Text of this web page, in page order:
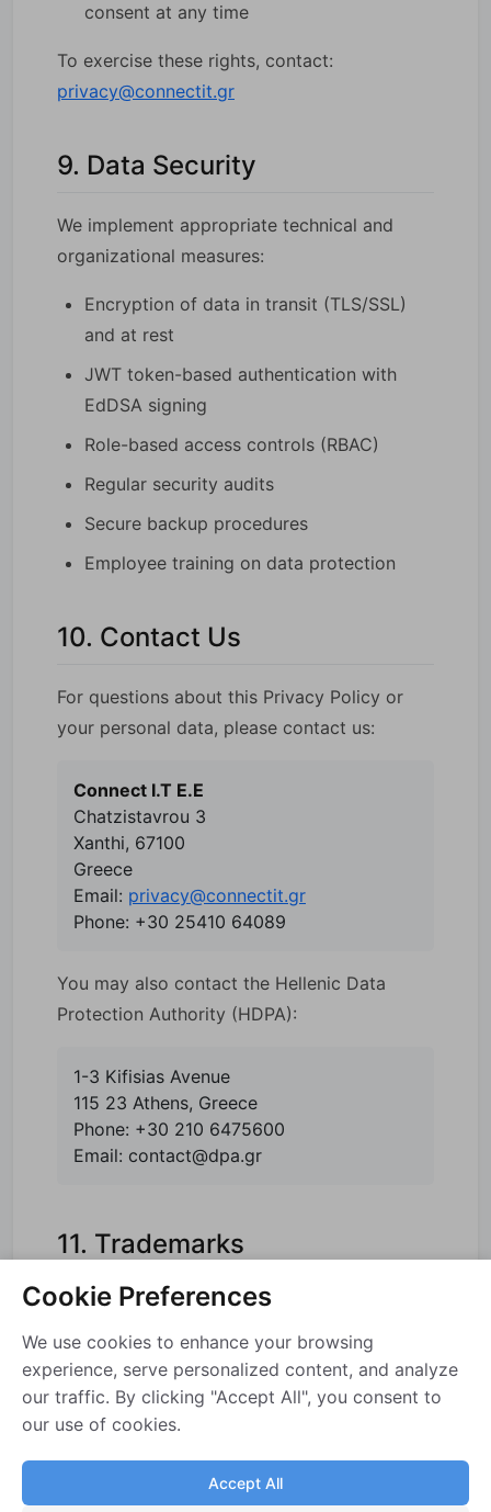
consent at any time
To exercise these rights, contact:
privacy@connectit.gr
9. Data Security
We implement appropriate technical and
organizational measures:
Encryption of data in transit (TLS/SSL)
and at rest
JWT token-based authentication with
EdDSA signing
Role-based access controls (RBAC)
Regular security audits
Secure backup procedures
Employee training on data protection
10. Contact Us
For questions about this Privacy Policy or
your personal data, please contact us:
Connect I.T E.E
Chatzistavrou 3
Xanthi, 67100
Greece
Email: privacy@connectit.gr
Phone: +30 25410 64089
You may also contact the Hellenic Data
Protection Authority (HDPA):
1-3 Kifisias Avenue
115 23 Athens, Greece
Phone: +30 210 6475600
Email: contact@dpa.gr
11. Trademarks
SAP and SAP Business One are trademarks
or registered trademarks of SAP SE (or an
SAP affiliate company) in Germany and other
countries. All other product and service
names mentioned are the trademarks of their
respective companies. EWHMS is not
affiliated with, endorsed by, or sponsored by
Cookie Preferences
We use cookies to enhance your browsing
experience, serve personalized content, and analyze
our traffic. By clicking "Accept All", you consent to
our use of cookies.
Accept All